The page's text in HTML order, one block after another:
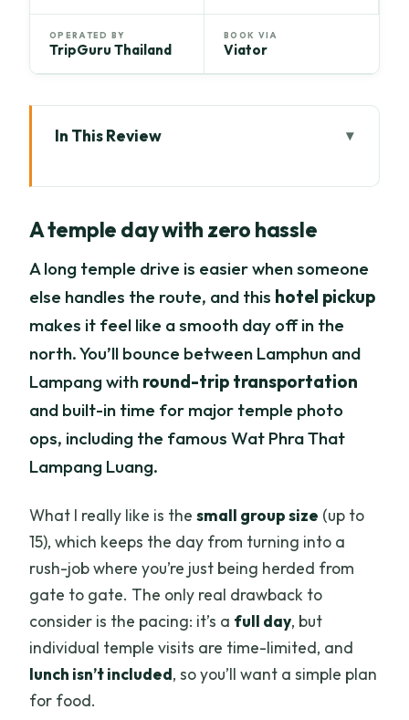
OPERATED BY
TripGuru Thailand
BOOK VIA
Viator
In This Review
Why Lamphun and Lampang temples
beat staying in Chiang Mai
Morning logistics: starting at Tha Phae
Gate and going straight out
Price and value: what $90 buys you
(and what it doesn’t)
Stop 1: Wat Chamthewi (Wat Ku Kut) and
the 60 Buddha chedi
Lamphun’s big riverside temple
Stop 3: Wat Phra That Lampang Luang
and Lanna-style brickwork
Stop 4: Wat Chedi Sao Lang—Twenty
Pagodas in 30 minutes
Guides matter: why Nicy and Faith’s
explanations are a real part of the value
A temple day with zero hassle
A long temple drive is easier when someone
else handles the route, and this hotel pickup
makes it feel like a smooth day off in the
north. You’ll bounce between Lamphun and
Lampang with round-trip transportation
and built-in time for major temple photo
ops, including the famous Wat Phra That
Lampang Luang.
What I really like is thesmall group size (up to
15), which keeps the day from turning into a
rush-job where you’re just being herded from
gate to gate. The only real drawback to
consider is the pacing: it’s a full day, but
individual temple visits are time-limited, and
lunch isn’t included, so you’ll want a simple plan
for food.